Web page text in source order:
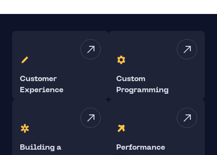
Customer
Experience
Custom
Programming
Building a
Performance